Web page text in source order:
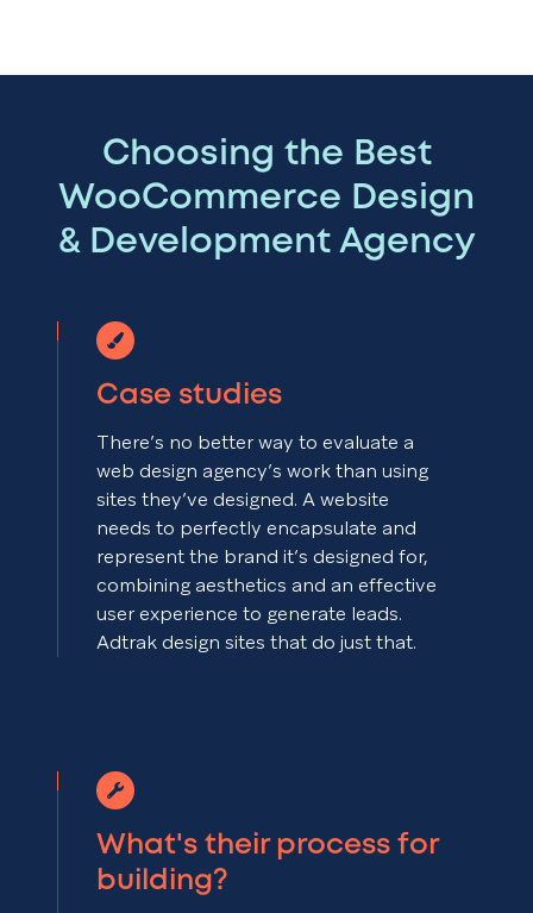
Choosing the Best
WooCommerce Design
& Development Agency
Case studies
There’s no better way to evaluate a
web design agency’s work than using
sites they’ve designed. A website
needs to perfectly encapsulate and
represent the brand it’s designed for,
combining aesthetics and an effective
user experience to generate leads.
Adtrak design sites that do just that.
What's their process for
building?